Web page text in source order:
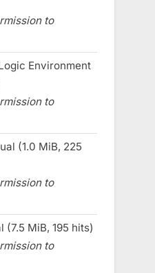
to
Environment
to
(1.0 MiB, 225
to
MiB, 195 hits)
to